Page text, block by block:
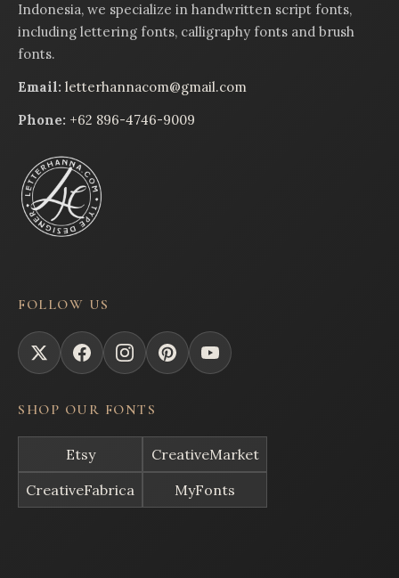
Indonesia, we specialize in handwritten script fonts,
including lettering fonts, calligraphy fonts and brush
fonts.
Email: letterhannacom@gmail.com
Phone: +62 896-4746-9009
FOLLOW US
SHOP OUR FONTS
Etsy
CreativeMarket
CreativeFabrica
MyFonts